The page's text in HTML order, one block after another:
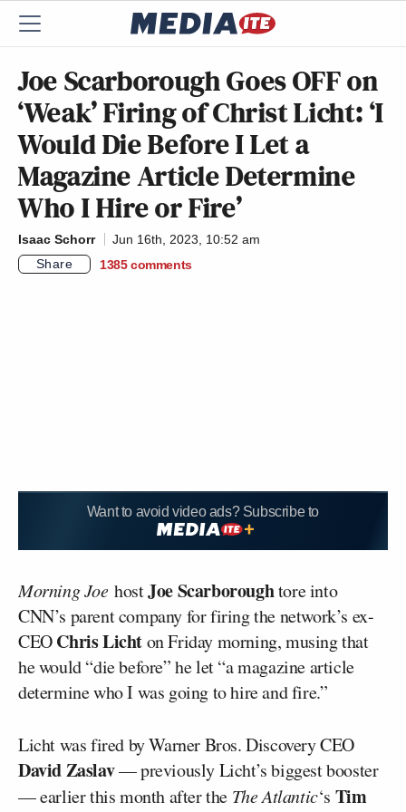
Joe Scarborough Goes OFF on
‘Weak’ Firing of Christ Licht: ‘I
Would Die Before I Let a
Magazine Article Determine
Who I Hire or Fire’
Isaac Schorr
Jun 16th, 2023, 10:52 am
Share
1385 comments
Want to avoid video ads? Subscribe to
Morning JoehostJoe Scarboroughtore into
CNN’s parent company for firing the network’s ex-
CEOChris Lichton Friday morning, musing that
he would “die before” he let “a magazine article
determine who I was going to hire and fire.”
Licht was fired by Warner Bros. Discovery CEO
David Zaslav— previously Licht’s biggest booster
— earlier this month after the The Atlantic‘s Tim